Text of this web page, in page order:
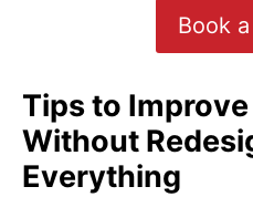
Book
Tips to
Without
Everything